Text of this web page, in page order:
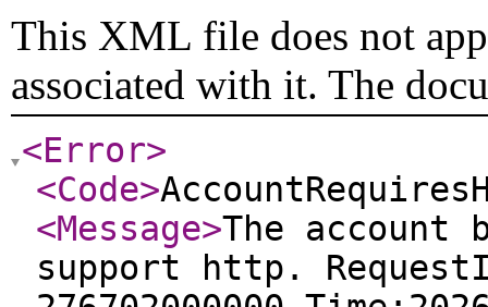
This XML file does not
associated with it. The
<Error>
<Code>
<Message>The account
support http.